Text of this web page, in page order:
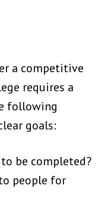
a competitive
requires a
following
goals:
be completed?
people for